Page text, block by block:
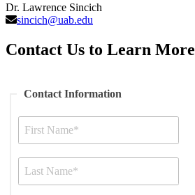
Dr. Lawrence Sincich
sincich@uab.edu
Contact Us to Learn More
Contact Information